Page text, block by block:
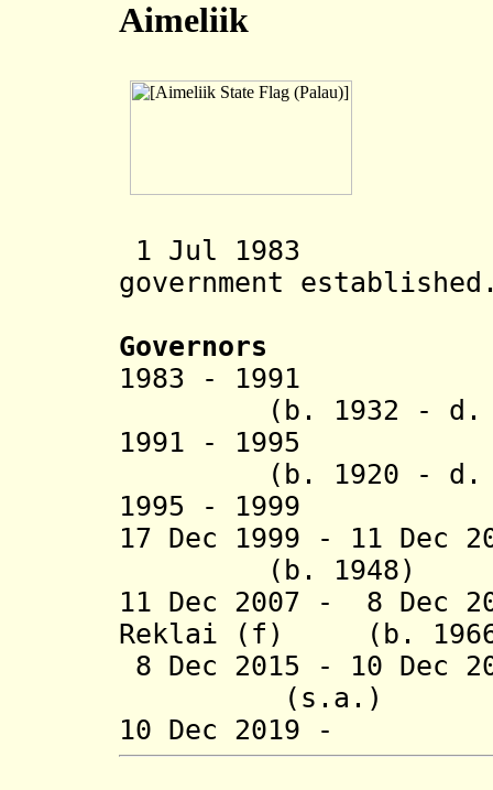
Aimeliik
1 Jul 1983
government
Governors
1983 -
(b. 1932 - d.
1991 - 1995
(b. 1920 - d.
1995 - 1999
17 Dec 1999 - 11
(b. 1948)
11 Dec 2007 - 8 Dec
Reklai (f) (b.
8 Dec 2015 - 10 Dec
(s.a.)
10 Dec 2019 -